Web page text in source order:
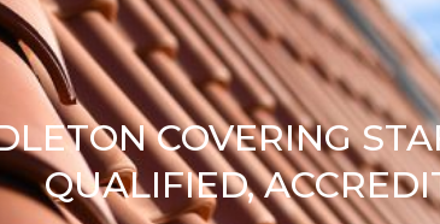
COVERING
QUALIFIED,